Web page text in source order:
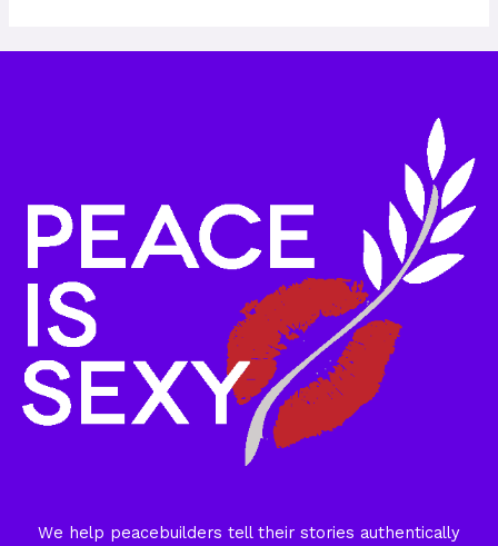
We help peacebuilders tell their stories authentically